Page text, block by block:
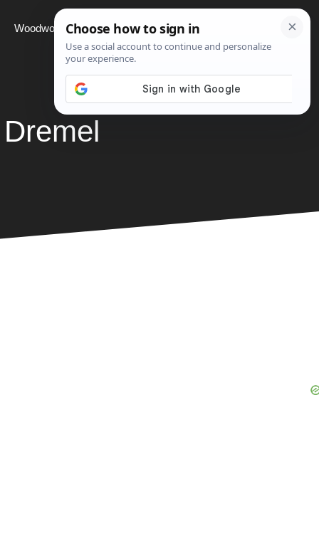
Woodworking Projects